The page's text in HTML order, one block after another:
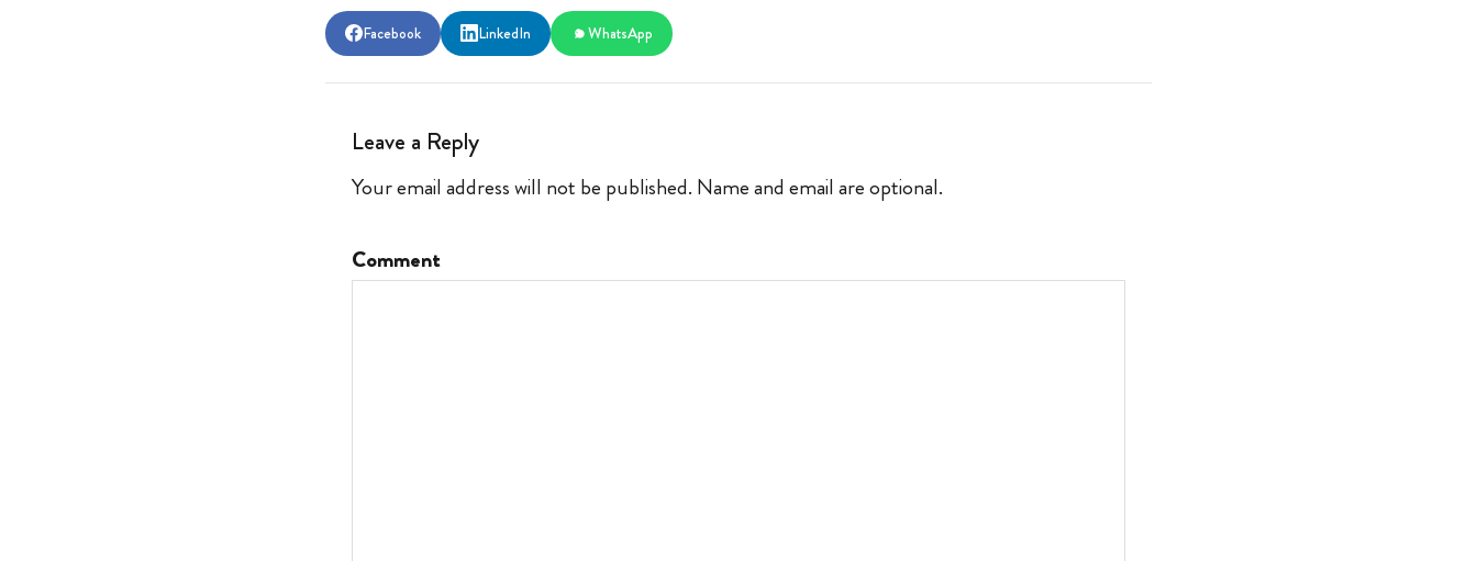
Facebook LinkedIn WhatsApp
Leave a Reply
Your email address will not be published. Name and email are optional.
Comment